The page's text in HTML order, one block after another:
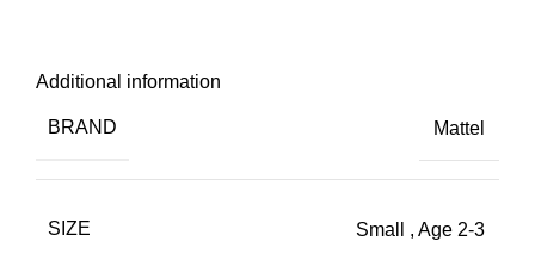
Additional information
BRAND Mattel
SIZE Small , Age 2-3